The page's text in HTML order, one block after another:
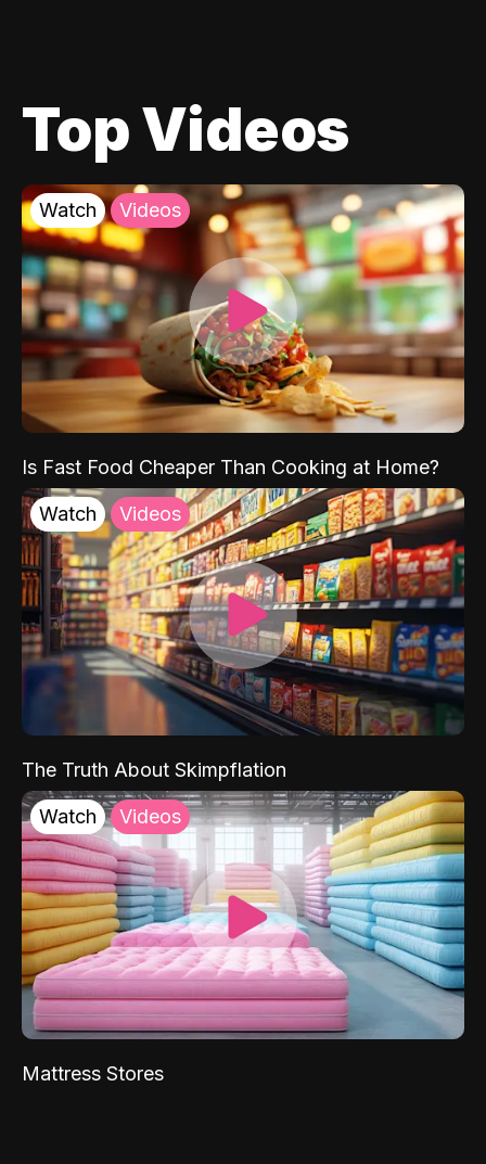
Top Videos
Watch Videos
Is Fast Food Cheaper Than Cooking at Home?
Watch Videos
The Truth About Skimpflation
Watch Videos
Mattress Stores